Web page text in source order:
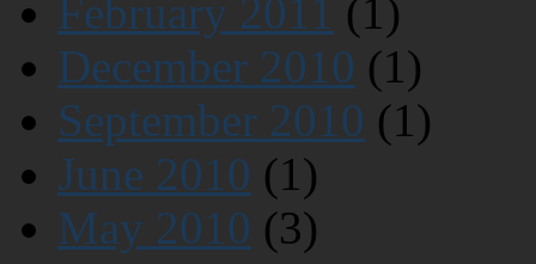
February 2011 (1)
December 2010 (1)
September 2010 (1)
June 2010 (1)
May 2010 (3)